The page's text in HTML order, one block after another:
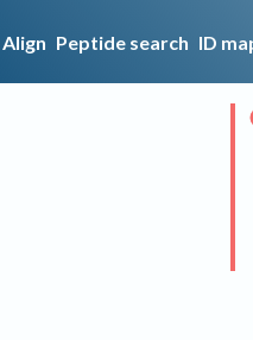
Align Peptide search ID